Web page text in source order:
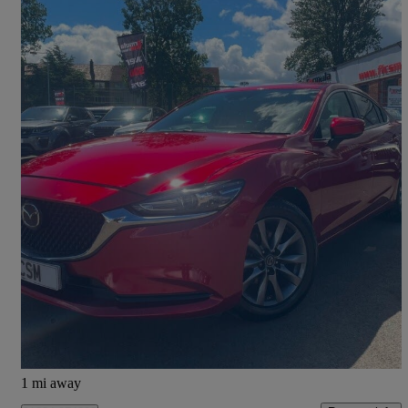
2019 Mazda Mazda6
2.0 Se-l Nav+ 4dr
£10,995
1 mi away